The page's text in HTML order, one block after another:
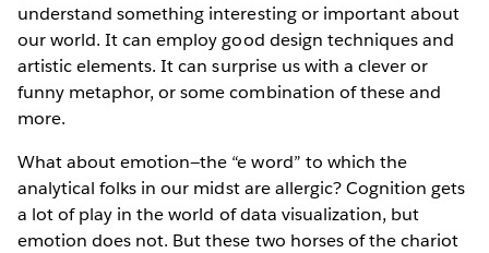
understand something interesting or important about
our world. It can employ good design techniques and
artistic elements. It can surprise us with a clever or
funny metaphor, or some combination of these and
more.
What about emotion—the “e word” to which the
analytical folks in our midst are allergic? Cognition gets
a lot of play in the world of data visualization, but
emotion does not. But these two horses of the chariot